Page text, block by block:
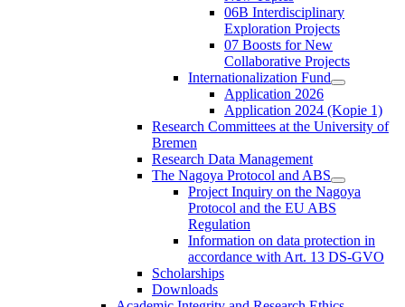
06B Interdisciplinary
Exploration Projects
07 Boosts for New
Collaborative Projects
Internationalization Fund
Application 2026
Application 2024 (Kopie 1)
Research Committees at the University of
Bremen
Research Data Management
The Nagoya Protocol and ABS
Project Inquiry on the Nagoya
Protocol and the EU ABS
Regulation
Information on data protection in
accordance with Art. 13 DS-GVO
Scholarships
Downloads